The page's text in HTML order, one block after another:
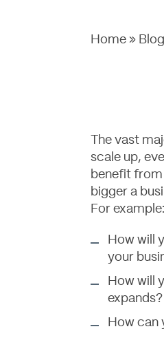
Home» Blog
The vast
scale up,
benefit from
bigger a
For example:
How will
your
How will
expands?
How can